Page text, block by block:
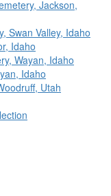
Jackson,
Swan Valley, Idaho
Idaho
Wayan, Idaho
Idaho
Utah